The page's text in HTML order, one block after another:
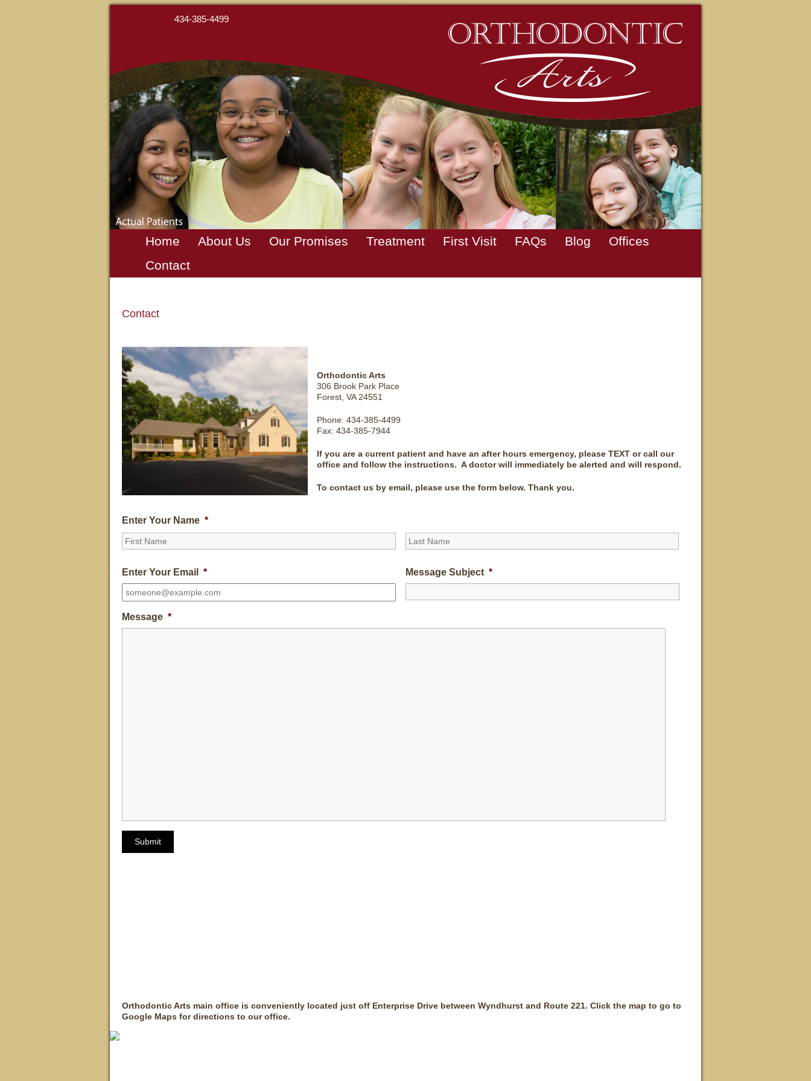
434-385-4499
Home About Us Our Promises Treatment First Visit FAQs Blog
Offices
Contact
Contact
Orthodontic Arts
306 Brook Park Place
Forest, VA 24551
Phone: 434-385-4499
Fax: 434-385-7944
If you are a current patient and have an after hours emergency, please TEXT or call our
office and follow the instructions. A doctor will immediately be alerted and will respond.
To contact us by email, please use the form below. Thank you.
Enter Your Name *
First
Enter Your Email * Message Subject *
Message *
Orthodontic Arts main office is conveniently located just off Enterprise Drive between Wyndhurst and Route 221. Click the map to go to
Google Maps for directions to our office.